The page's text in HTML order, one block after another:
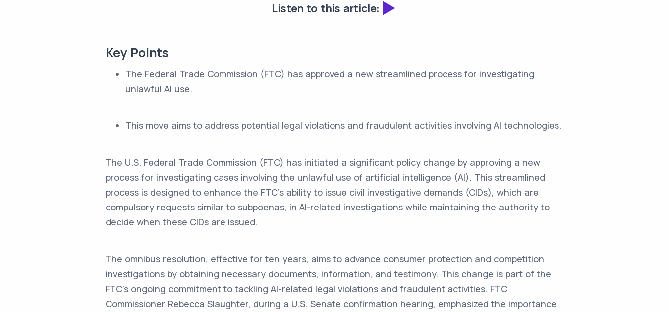
Listen to this article:
Key Points
The Federal Trade Commission (FTC) has approved a new streamlined process for investigating
unlawful AI use.
This move aims to address potential legal violations and fraudulent activities involving AI technologies.
The U.S. Federal Trade Commission (FTC) has initiated a significant policy change by approving a new
process for investigating cases involving the unlawful use of artificial intelligence (AI). This streamlined
process is designed to enhance the FTC's ability to issue civil investigative demands (CIDs), which are
compulsory requests similar to subpoenas, in AI-related investigations while maintaining the authority to
decide when these CIDs are issued.
The omnibus resolution, effective for ten years, aims to advance consumer protection and competition
investigations by obtaining necessary documents, information, and testimony. This change is part of the
FTC's ongoing commitment to tackling AI-related legal violations and fraudulent activities. FTC
Commissioner Rebecca Slaughter, during a U.S. Senate confirmation hearing, emphasized the importance